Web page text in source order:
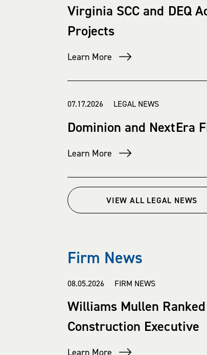
Virginia SCC and DEQ
Projects
Learn More
07.17.2026 LEGAL NEWS
Dominion and NextEra
Learn More
VIEW ALL LEGAL NEWS
Firm News
08.05.2026 FIRM NEWS
Williams Mullen
Construction Executive
Learn More